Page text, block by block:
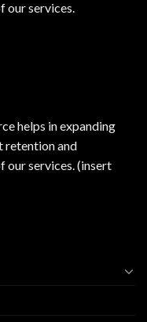
our services.
helps in expanding
retention and
our services. (insert